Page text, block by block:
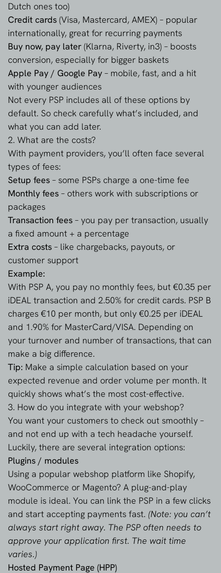
Dutch ones too)
Credit cards (Visa, Mastercard, AMEX) – popular
internationally, great for recurring payments
Buy now, pay later (Klarna, Riverty, in3) – boosts
conversion, especially for bigger baskets
Apple Pay / Google Pay – mobile, fast, and a hit
with younger audiences
Not every PSP includes all of these options by
default. So check carefully what’s included, and
what you can add later.
2. What are the costs?
With payment providers, you’ll often face several
types of fees:
Setup fees – some PSPs charge a one-time fee
Monthly fees – others work with subscriptions or
packages
Transaction fees – you pay per transaction, usually
a fixed amount + a percentage
Extra costs – like chargebacks, payouts, or
customer support
Example:
With PSP A, you pay no monthly fees, but €0.35 per
iDEAL transaction and 2.50% for credit cards. PSP B
charges €10 per month, but only €0.25 per iDEAL
and 1.90% for MasterCard/VISA. Depending on
your turnover and number of transactions, that can
make a big difference.
Tip: Make a simple calculation based on your
expected revenue and order volume per month. It
quickly shows what’s the most cost-effective.
3. How do you integrate with your webshop?
You want your customers to check out smoothly –
and not end up with a tech headache yourself.
Luckily, there are several integration options:
Plugins / modules
Using a popular webshop platform like Shopify,
WooCommerce or Magento? A plug-and-play
module is ideal. You can link the PSP in a few clicks
and start accepting payments fast. (Note: you can’t
always start right away. The PSP often needs to
approve your application first. The wait time
varies.)
Hosted Payment Page (HPP)